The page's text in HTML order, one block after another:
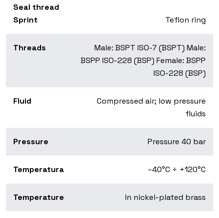
Seal thread
Sprint
Teflon ring
Threads
Male: BSPT ISO-7 (BSPT) Male:
BSPP ISO-228 (BSP) Female: BSPP
ISO-228 (BSP)
Fluid
Compressed air; low pressure
fluids
Pressure Pressure 40 bar
Temperatura –40°C ÷ +120°C
Temperature In nickel-plated brass